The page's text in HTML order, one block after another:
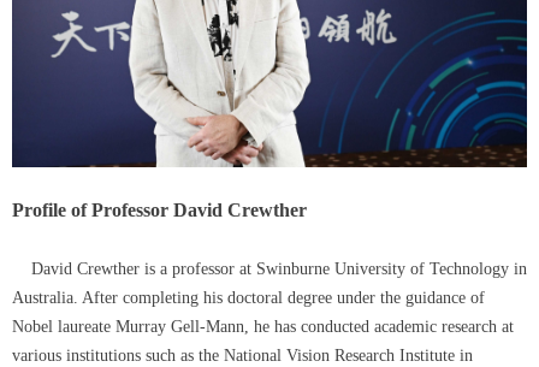
Profile of Professor David Crewther
David Crewther is a professor at Swinburne University of Technology in
Australia. After completing his doctoral degree under the guidance of
Nobel laureate Murray Gell-Mann, he has conducted academic research at
various institutions such as the National Vision Research Institute in